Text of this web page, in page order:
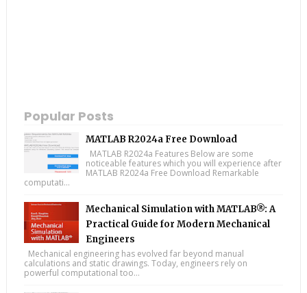
Popular Posts
MATLAB R2024a Free Download
MATLAB R2024a Features Below are some
noticeable features which you will experience after
MATLAB R2024a Free Download Remarkable
computati...
Mechanical Simulation with MATLAB®: A
Practical Guide for Modern Mechanical
Engineers
Mechanical engineering has evolved far beyond manual
calculations and static drawings. Today, engineers rely on
powerful computational too...